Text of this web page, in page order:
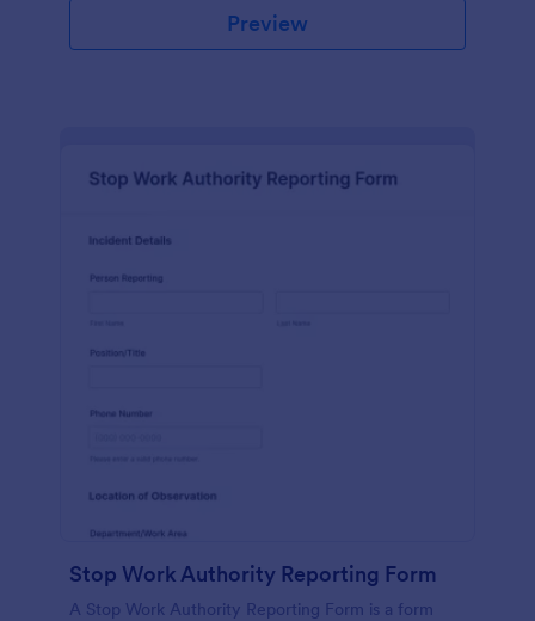
Preview
Stop Work Authority Reporting Form
A Stop Work Authority Reporting Form is a form